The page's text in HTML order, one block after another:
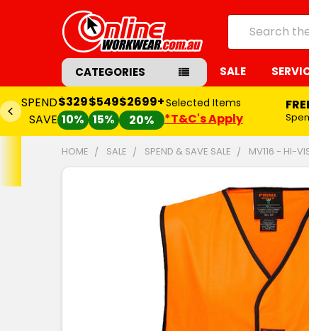
Search
CATEGORIES SALE
SPEND
SAVE
$329
10%
$549
15%
$2699+
20%
Selected Items
*T&C's Apply
HOME SALE SPEND & SAVE SALE MV116 - HI-